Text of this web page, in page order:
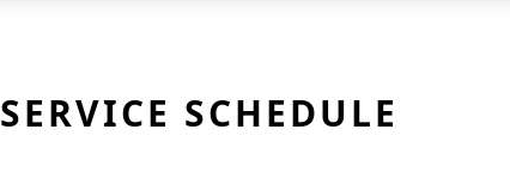
SERVICE SCHEDULE